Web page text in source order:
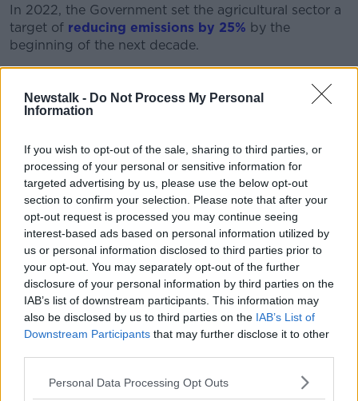
Newstalk - Do Not Process My Personal
Information
If you wish to opt-out of the sale, sharing to third parties, or
processing of your personal or sensitive information for
targeted advertising by us, please use the below opt-out
section to confirm your selection. Please note that after your
opt-out request is processed you may continue seeing
interest-based ads based on personal information utilized by
us or personal information disclosed to third parties prior to
your opt-out. You may separately opt-out of the further
disclosure of your personal information by third parties on the
IAB’s list of downstream participants. This information may
also be disclosed by us to third parties on the IAB’s List of
Downstream Participants that may further disclose it to other
Personal Data Processing Opt Outs
In 2022, the Government set the agricultural sector a
target of reducing emissions by 25% by the
beginning of the next decade.
agriculture had become a ‘soft target for kicking’
but Deputy Cairns said it has long been a “bug bear”
climate change.
“Just because we live there [in rural Ireland] and work
in those areas doesn’t mean we don’t understand the
facts and threat of climate change,” she said.
“Particularly, from an agricultural perspective, no
industry would be more affected by climate change.”